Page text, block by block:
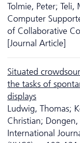
Tolmie, Peter;
Computer
of Collaborative
[Journal Article]
Situated
the tasks of
displays
Ludwig, Thomas;
Christian;
International